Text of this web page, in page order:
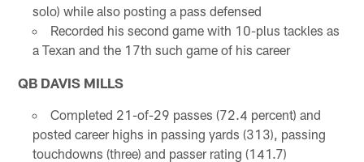
solo) while also posting a pass defensed
Recorded his second game with 10-plus tackles as
a Texan and the 17th such game of his career
QB DAVIS MILLS
Completed 21-of-29 passes (72.4 percent) and
posted career highs in passing yards (313), passing
touchdowns (three) and passer rating (141.7)